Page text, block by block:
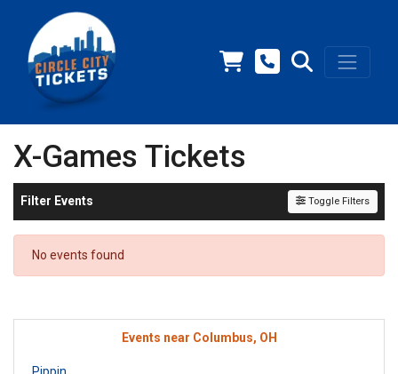
X-Games Tickets
Filter Events Toggle Filters
No events found
Events near Columbus, OH